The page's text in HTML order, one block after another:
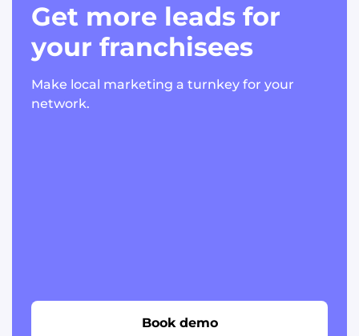
Get more leads for
your franchisees
Make local marketing a turnkey for your
network.
Book demo